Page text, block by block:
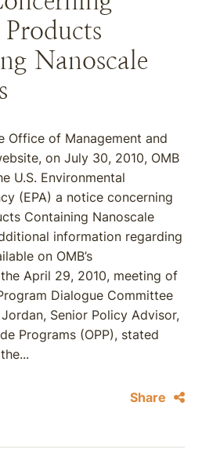
Products
Nanoscale
Office of Management and
on July 30, 2010, OMB
U.S. Environmental
(EPA) a notice concerning
Containing Nanoscale
information regarding
on OMB’s
April 29, 2010, meeting of
Dialogue Committee
Senior Policy Advisor,
Programs (OPP), stated
Share